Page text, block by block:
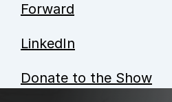
Forward
LinkedIn
Donate to the Show